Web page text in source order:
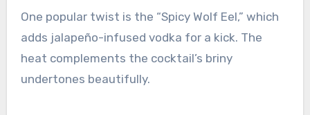
One popular twist is the “Spicy Wolf Eel,” which
adds jalapeño-infused vodka for a kick. The
heat complements the cocktail’s briny
undertones beautifully.